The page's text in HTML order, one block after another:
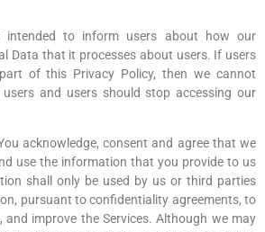
intended to inform users about how our
Data that it processes about users. If users
of this Privacy Policy, then we cannot
and users should stop accessing our
acknowledge, consent and agree that we
use the information that you provide to us
shall only be used by us or third parties
pursuant to confidentiality agreements, to
and improve the Services. Although we may